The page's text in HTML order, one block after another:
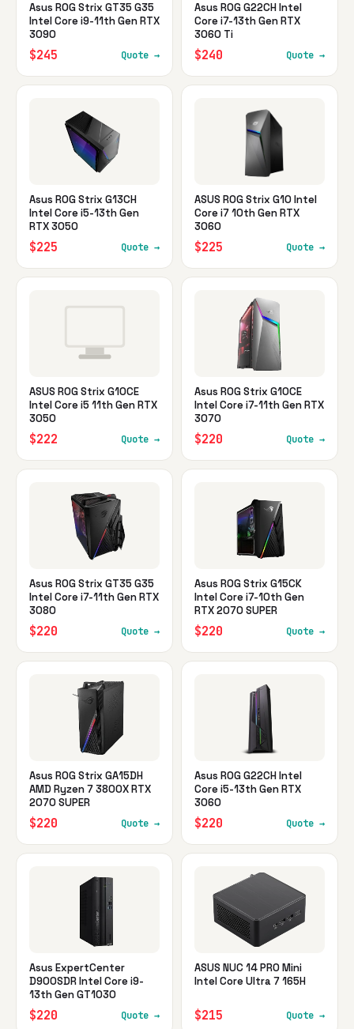
Asus ROG Strix GT35 G35
Intel Core i9-11th Gen RTX
3090
$245 Quote →
Asus ROG G22CH Intel
Core i7-13th Gen RTX
3060 Ti
$240 Quote →
Asus ROG Strix G13CH
Intel Core i5-13th Gen
RTX 3050
$225 Quote →
ASUS ROG Strix G10 Intel
Core i7 10th Gen RTX
3060
$225 Quote →
ASUS ROG Strix G10CE
Intel Core i5 11th Gen RTX
3050
$222 Quote →
Asus ROG Strix G10CE
Intel Core i7-11th Gen RTX
3070
$220 Quote →
Asus ROG Strix GT35 G35
Intel Core i7-11th Gen RTX
3080
$220 Quote →
Asus ROG Strix G15CK
Intel Core i7-10th Gen
RTX 2070 SUPER
$220 Quote →
Asus ROG Strix GA15DH
AMD Ryzen 7 3800X RTX
2070 SUPER
$220 Quote →
Asus ROG G22CH Intel
Core i5-13th Gen RTX
3060
$220 Quote →
Asus ExpertCenter
D900SDR Intel Core i9-
13th Gen GT1030
$220 Quote →
ASUS NUC 14 PRO Mini
Intel Core Ultra 7 165H
$215 Quote →